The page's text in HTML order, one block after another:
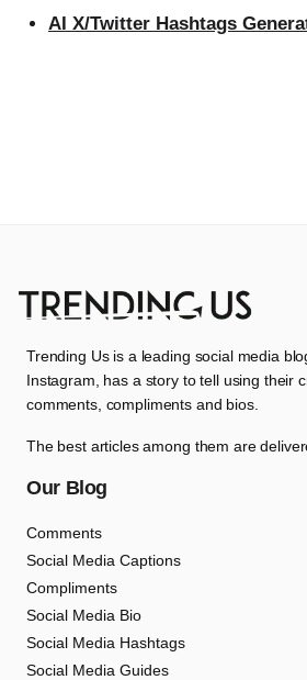
AI X/Twitter Hashtags
Trending Us is a leading social media
Instagram, has a story to tell using their
comments, compliments and bios.
The best articles among them are
Our Blog
Comments
Social Media Captions
Compliments
Social Media Bio
Social Media Hashtags
Social Media Guides